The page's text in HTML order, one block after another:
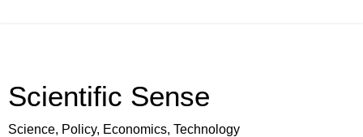
Scientific Sense
Science, Policy, Economics, Technology